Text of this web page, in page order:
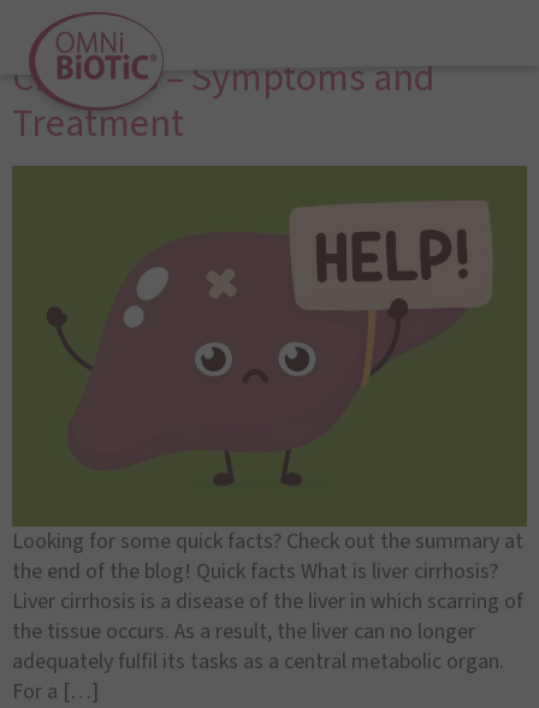
Liver Disease and Liver
Cirrhosis – Symptoms and
Treatment
Looking for some quick facts? Check out the summary at
the end of the blog! Quick facts What is liver cirrhosis?
Liver cirrhosis is a disease of the liver in which scarring of
the tissue occurs. As a result, the liver can no longer
adequately fulfil its tasks as a central metabolic organ.
For a […]